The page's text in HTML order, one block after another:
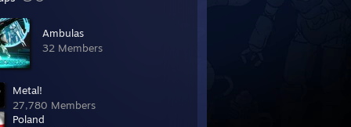
Ambulas
32 Members
Metal!
27,780 Members
Poland